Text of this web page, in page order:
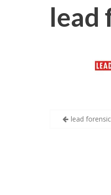
lead
Post
lead